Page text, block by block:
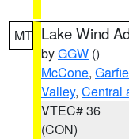
MT Lake Wind
byGGW ()
McCone,
Valley, Central
VTEC# 36
(CON)